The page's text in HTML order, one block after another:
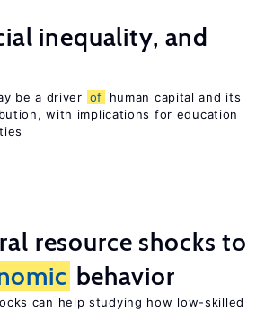
inequality, and
be a driver of
human capital and its
with implications for education
resource shocks to
behavior
can help studying how low-skilled